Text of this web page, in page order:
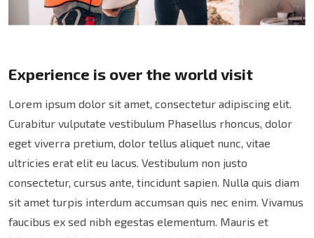
Experience is over the world visit
Lorem ipsum dolor sit amet, consectetur adipiscing elit.
Curabitur vulputate vestibulum Phasellus rhoncus, dolor
eget viverra pretium, dolor tellus aliquet nunc, vitae
ultricies erat elit eu lacus. Vestibulum non justo
consectetur, cursus ante, tincidunt sapien. Nulla quis diam
sit amet turpis interdum accumsan quis nec enim. Vivamus
faucibus ex sed nibh egestas elementum. Mauris et